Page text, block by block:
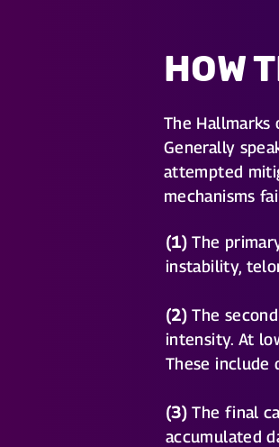
HOW
The Hallmarks
Generally
attempted
mechanisms
(1) The
instability,
(2) The
intensity. At
These include
(3) The final
accumulated